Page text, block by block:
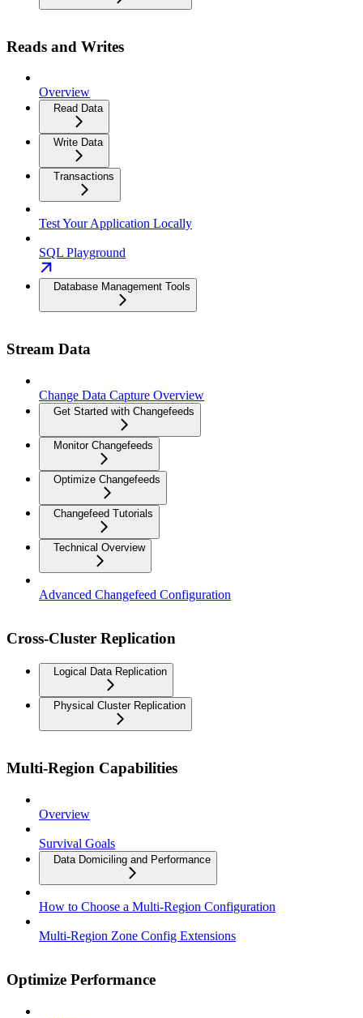
Reads and Writes
Overview
Read Data
Write Data
Transactions
Test Your Application Locally
SQL Playground
Database Management Tools
Stream Data
Change Data Capture Overview
Get Started with Changefeeds
Monitor Changefeeds
Optimize Changefeeds
Changefeed Tutorials
Technical Overview
Advanced Changefeed Configuration
Cross-Cluster Replication
Logical Data Replication
Physical Cluster Replication
Multi-Region Capabilities
Overview
Survival Goals
Data Domiciling and Performance
How to Choose a Multi-Region Configuration
Multi-Region Zone Config Extensions
Optimize Performance